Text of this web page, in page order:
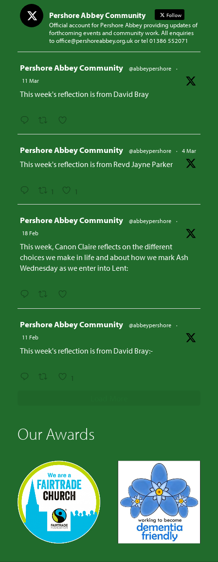
Pershore Abbey Community Follow
Official account for Pershore Abbey providing updates of
forthcoming events and community work. All enquiries
to office@pershoreabbey.org.uk or tel 01386 552071
Pershore Abbey Community @abbeypershore
·
11 Mar
This week's reflection is from David Bray
Pershore Abbey Community @abbeypershore · 4 Mar
This week's reflection is from Revd Jayne Parker
1 1
Pershore Abbey Community @abbeypershore
·
18 Feb
This week, Canon Claire reflects on the different
choices we make in life and about how we mark Ash
Wednesday as we enter into Lent:
Pershore Abbey Community @abbeypershore
·
11 Feb
This week's reflection is from David Bray:-
1
Our Awards